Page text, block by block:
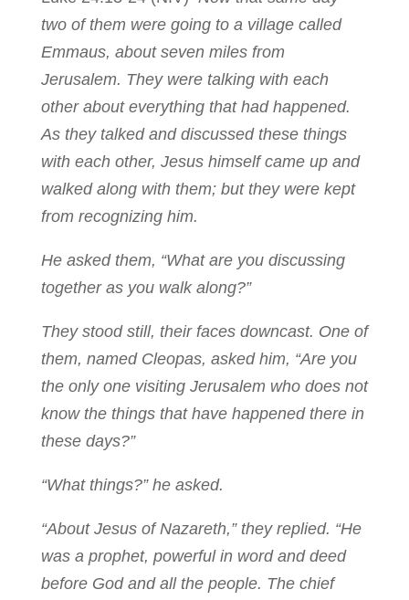
two of them were going to a village called
Emmaus, about seven miles from
Jerusalem. They were talking with each
other about everything that had happened.
As they talked and discussed these things
with each other, Jesus himself came up and
walked along with them; but they were kept
from recognizing him.
He asked them, “What are you discussing
together as you walk along?”
They stood still, their faces downcast. One of
them, named Cleopas, asked him, “Are you
the only one visiting Jerusalem who does not
know the things that have happened there in
these days?”
“What things?” he asked.
“About Jesus of Nazareth,” they replied. “He
was a prophet, powerful in word and deed
before God and all the people. The chief